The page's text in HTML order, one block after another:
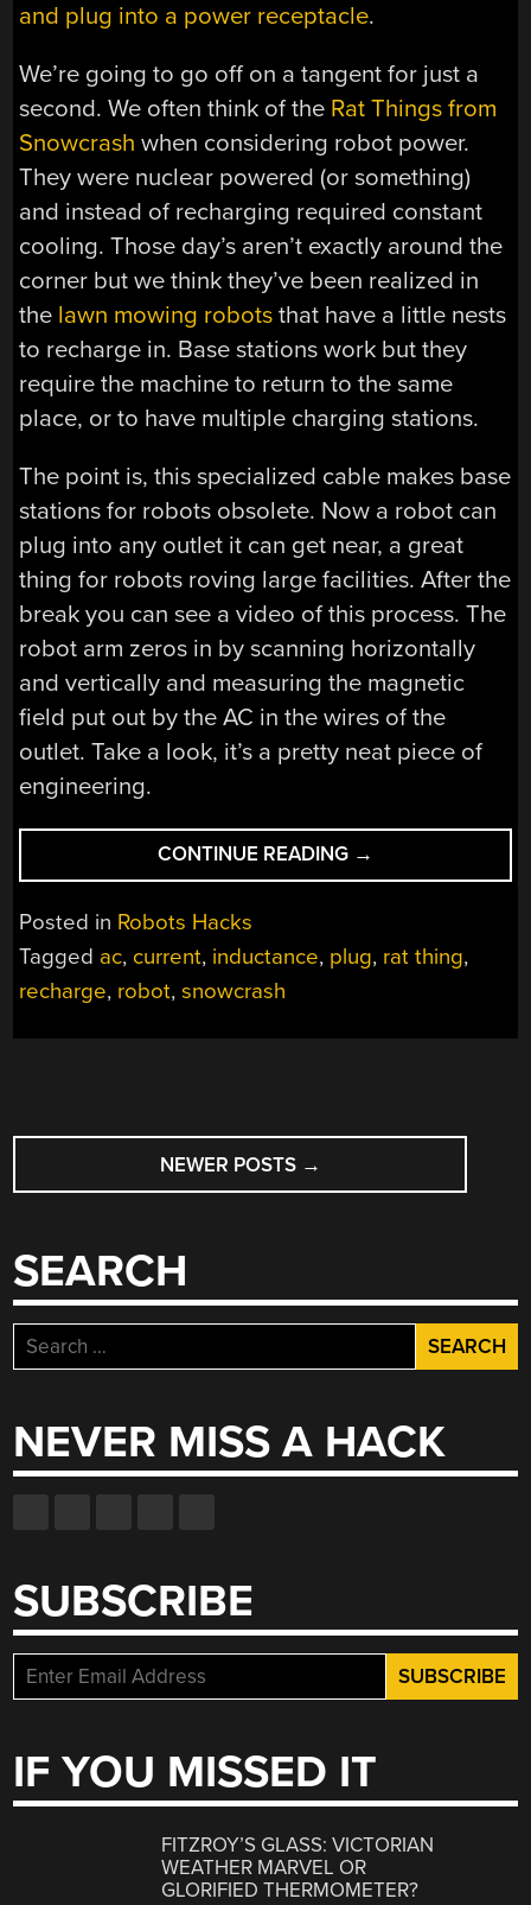
and plug into a power receptacle.
We’re going to go off on a tangent for just a
second. We often think of the Rat Things from
Snowcrash when considering robot power.
They were nuclear powered (or something)
and instead of recharging required constant
cooling. Those day’s aren’t exactly around the
corner but we think they’ve been realized in
the lawn mowing robots that have a little nests
to recharge in. Base stations work but they
require the machine to return to the same
place, or to have multiple charging stations.
The point is, this specialized cable makes base
stations for robots obsolete. Now a robot can
plug into any outlet it can get near, a great
thing for robots roving large facilities. After the
break you can see a video of this process. The
robot arm zeros in by scanning horizontally
and vertically and measuring the magnetic
field put out by the AC in the wires of the
outlet. Take a look, it’s a pretty neat piece of
engineering.
CONTINUE READING “ROBOT
WAITS
MAN
→
Posted in Robots Hacks
Tagged ac, current, inductance, plug, rat thing,
recharge, robot,snowcrash
POSTS
NAVIGATION
NEWER POSTS →
SEARCH
Search
for:
NEVER MISS A HACK
SUBSCRIBE
IF YOU MISSED IT
FITZROY’S GLASS: VICTORIAN
WEATHER MARVEL OR
GLORIFIED THERMOMETER?